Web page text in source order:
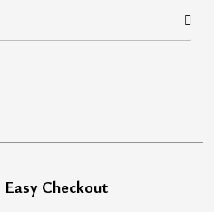
Easy Checkout